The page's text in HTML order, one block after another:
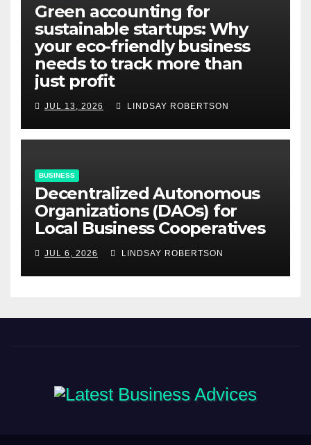
Green accounting for
sustainable startups: Why
your eco-friendly business
needs to track more than
just profit
JUL 13, 2026 LINDSAY ROBERTSON
BUSINESS
Decentralized Autonomous
Organizations (DAOs) for
Local Business Cooperatives
JUL 6, 2026 LINDSAY ROBERTSON